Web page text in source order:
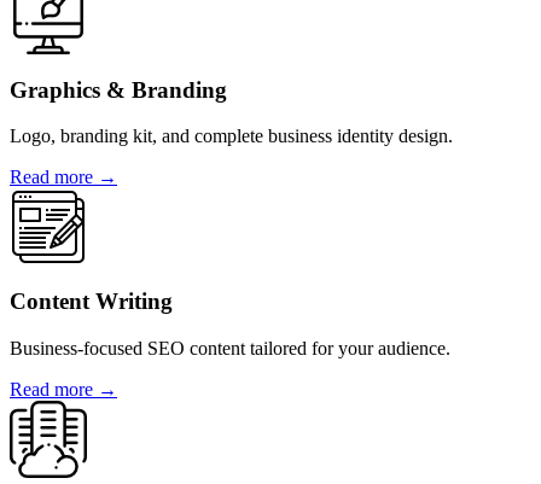
Graphics & Branding
Logo, branding kit, and complete business identity design.
Read more →
Content Writing
Business-focused SEO content tailored for your audience.
Read more →